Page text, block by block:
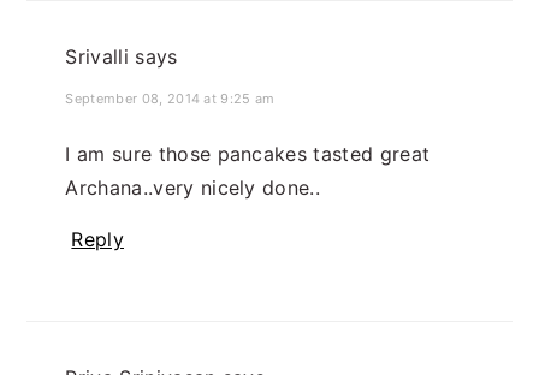
Srivalli says
September 08, 2014 at 9:25 am
I am sure those pancakes tasted great
Archana..very nicely done..
Reply